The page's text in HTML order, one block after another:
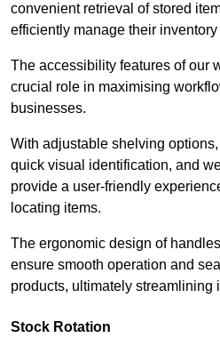
convenient retrieval of stored
efficiently manage their
The accessibility features of our
crucial role in maximising
businesses.
With adjustable shelving
quick visual identification, and
provide a user-friendly
locating items.
The ergonomic design of
ensure smooth operation and
products, ultimately streamlining
Stock Rotation